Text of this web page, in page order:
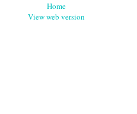
Home
View web version